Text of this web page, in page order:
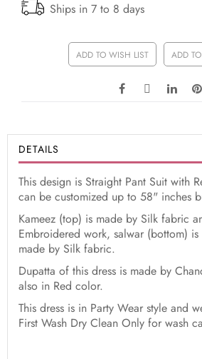
Ships in 7 to 8 days
ADD TO WISH LIST ADD
DETAILS
This design is Straight Pant Suit with
can be customized up to 58" inches
Kameez (top) is made by Silk fabric
Embroidered work, salwar (bottom)
made by Silk fabric.
Dupatta of this dress is made by
also in Red color.
This dress is in Party Wear style and
First Wash Dry Clean Only for wash